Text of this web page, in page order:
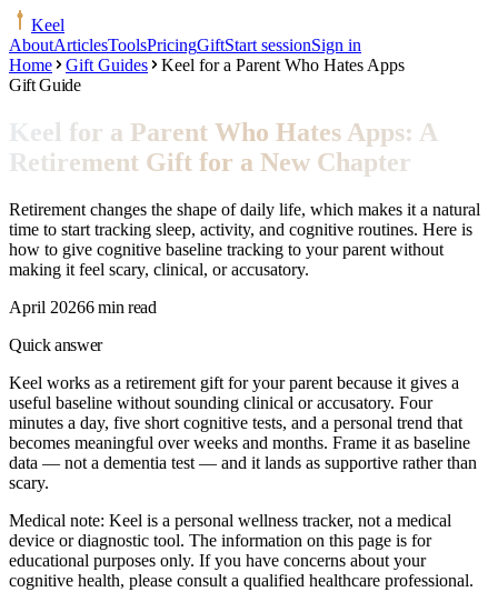
Keel
AboutArticlesToolsPricingGiftStart sessionSign in
Home
Gift Guides
Keel for a Parent Who Hates Apps
Gift Guide
Keel for a Parent Who Hates Apps: A
Retirement Gift for a New Chapter
Retirement changes the shape of daily life, which makes it a natural
time to start tracking sleep, activity, and cognitive routines. Here is
how to give cognitive baseline tracking to your parent without
making it feel scary, clinical, or accusatory.
April 20266 min read
Quick answer
Keel works as a retirement gift for your parent because it gives a
useful baseline without sounding clinical or accusatory. Four
minutes a day, five short cognitive tests, and a personal trend that
becomes meaningful over weeks and months. Frame it as baseline
data — not a dementia test — and it lands as supportive rather than
scary.
Medical note: Keel is a personal wellness tracker, not a medical
device or diagnostic tool. The information on this page is for
educational purposes only. If you have concerns about your
cognitive health, please consult a qualified healthcare professional.